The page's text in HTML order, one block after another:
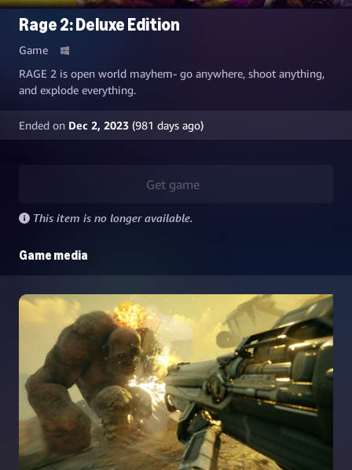
Rage 2: Deluxe Edition
Game
RAGE 2 is open world mayhem- go anywhere, shoot anything,
and explode everything.
Ended on Dec 2, 2023 (981 days ago)
Get game
This item is no longer available.
Game media